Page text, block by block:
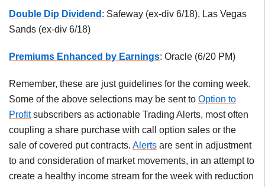
Double Dip Dividend : Safeway (ex-div 6/18), Las Vegas
Sands (ex-div 6/18)
Premiums Enhanced by Earnings: Oracle (6/20 PM)
Remember, these are just guidelines for the coming week.
Some of the above selections may be sent to Option to
Profitsubscribers as actionable Trading Alerts, most often
coupling a share purchase with call option sales or the
sale of covered put contracts. Alerts are sent in adjustment
to and consideration of market movements, in an attempt to
create a healthy income stream for the week with reduction